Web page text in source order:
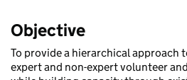
Objective
To provide a hierarchical
expert and non-expert volunteer